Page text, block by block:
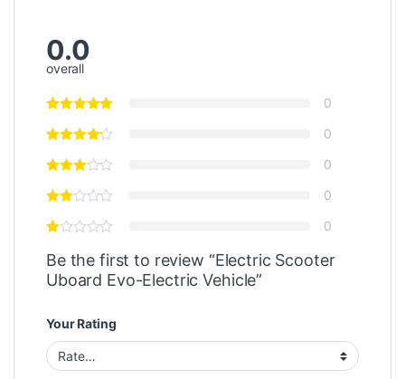
0.0
overall
0
0
0
0
0
Be the first to review “Electric Scooter
Uboard Evo-Electric Vehicle”
Your Rating